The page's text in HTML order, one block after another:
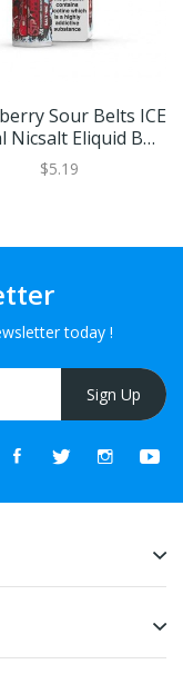
Sour Belts ICE
Nicsalt Eliquid By
Strapped Salts
$5.19
today !
Sign Up